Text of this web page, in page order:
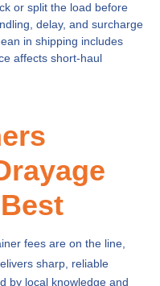
or split the load before
delay, and surcharge
in shipping includes
affects short-haul
fees are on the line,
sharp, reliable
by local knowledge and